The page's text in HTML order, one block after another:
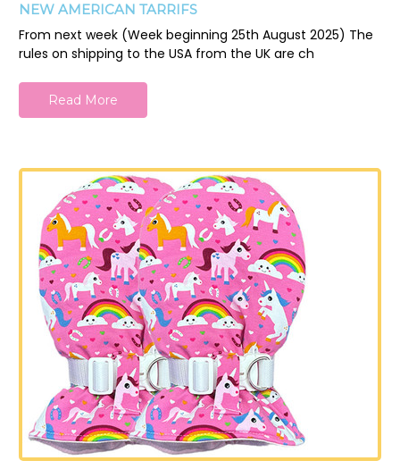
NEW AMERICAN TARRIFS
From next week (Week beginning 25th August 2025) The
rules on shipping to the USA from the UK are ch
Read More